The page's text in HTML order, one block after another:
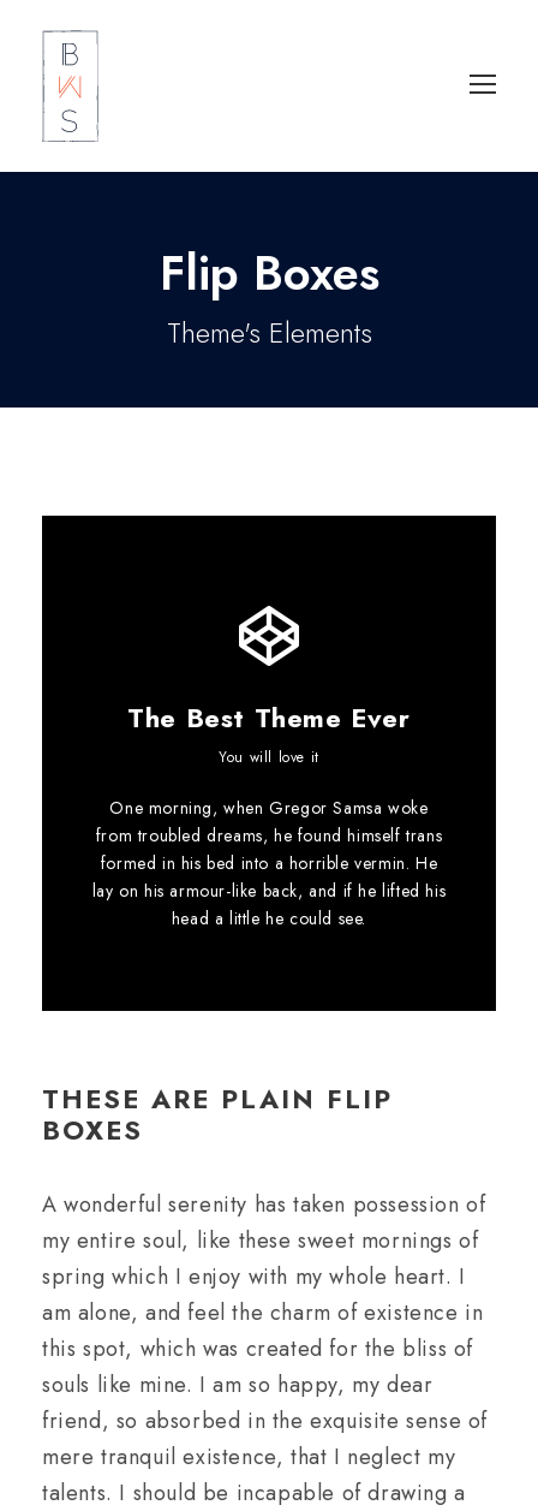
Flip Boxes
Theme's Elements
The Best Theme Ever
You will love it
One morning, when Gregor Samsa woke
from troubled dreams, he found himself trans
formed in his bed into a horrible vermin. He
lay on his armour-like back, and if he lifted his
head a little he could see.
This Theme Is
Awesome
This is my last theme
THESE ARE PLAIN FLIP
BOXES
A wonderful serenity has taken possession of
my entire soul, like these sweet mornings of
spring which I enjoy with my whole heart. I
am alone, and feel the charm of existence in
this spot, which was created for the bliss of
souls like mine. I am so happy, my dear
friend, so absorbed in the exquisite sense of
mere tranquil existence, that I neglect my
talents. I should be incapable of drawing a